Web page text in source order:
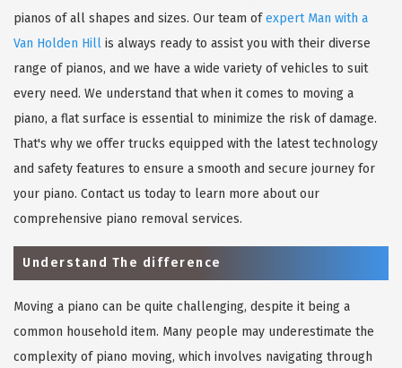
pianos of all shapes and sizes. Our team ofexpert Man with a
Van Holden Hill is always ready to assist you with their diverse
range of pianos, and we have a wide variety of vehicles to suit
every need. We understand that when it comes to moving a
piano, a flat surface is essential to minimize the risk of damage.
That's why we offer trucks equipped with the latest technology
and safety features to ensure a smooth and secure journey for
your piano. Contact us today to learn more about our
comprehensive piano removal services.
Understand The difference
Moving a piano can be quite challenging, despite it being a
common household item. Many people may underestimate the
complexity of piano moving, which involves navigating through